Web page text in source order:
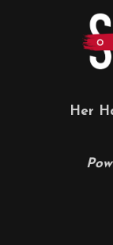
Her